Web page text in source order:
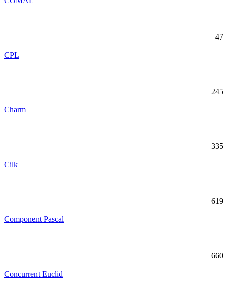
47
CPL
245
Charm
335
Cilk
619
Component Pascal
660
Concurrent Euclid